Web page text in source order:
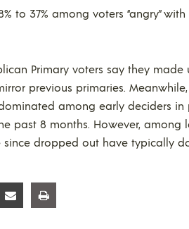
to 37% among voters “angry”
Primary voters say they
previous primaries.
among early deciders
past 8 months. However, among
since dropped out have typically
Share